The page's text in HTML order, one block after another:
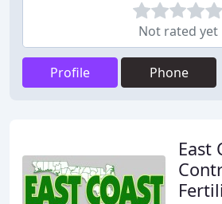
Not rated yet
Profile Phone
East